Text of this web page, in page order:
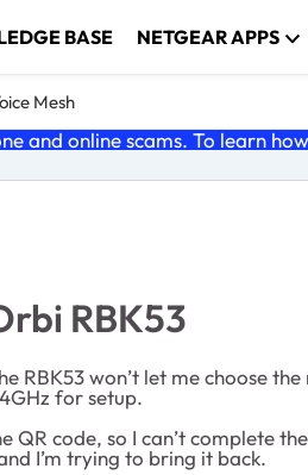
BASE NETGEAR APPS
Mesh
and online scams. To learn
RBK53
won’t let me choose
for setup.
QR code, so I can’t complete
I’m trying to bring it back.